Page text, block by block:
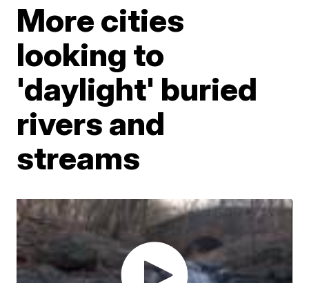
More cities
looking to
'daylight' buried
rivers and
streams